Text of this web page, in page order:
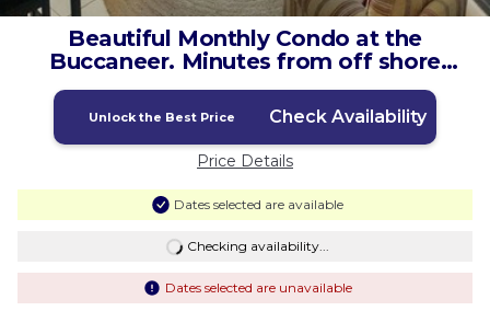
Beautiful Monthly Condo at the
Buccaneer. Minutes from off shore
fishing. | Condo in St James City
Unlock the Best Price Check Availability
Price Details
Dates selected are available
Checking availability...
Dates selected are unavailable